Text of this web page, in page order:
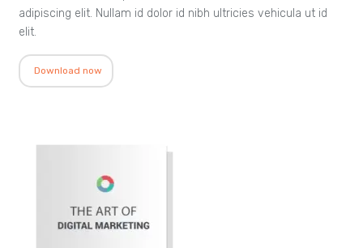
adipiscing elit. Nullam id dolor id nibh ultricies vehicula ut id
elit.
Download now